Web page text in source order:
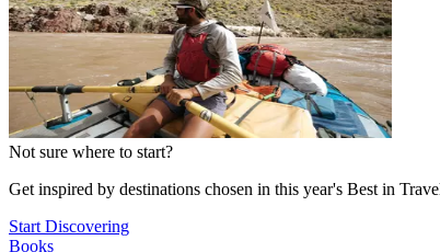
Not sure where to start?
Get inspired by destinations chosen in this year's Best in
Start Discovering
Books